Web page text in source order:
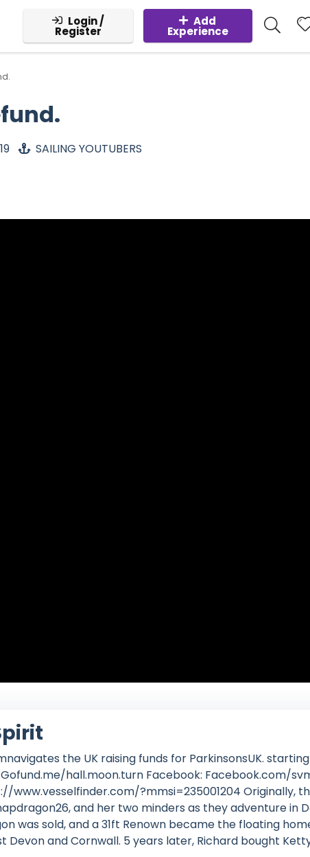
Login /
Register
Add
Experience
SAILING YOUTUBERS
the UK raising funds for ParkinsonsUK.
hall.moon.turn Facebook: Facebook.com/
www.vesselfinder.com/?mmsi=235001204 Originally,
and her two minders as they adventure in
was sold, and a 31ft Renown became the floating
and Cornwall. 5 years later, Richard bought Ketty